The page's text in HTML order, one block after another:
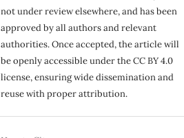
not under review elsewhere, and has been
approved by all authors and relevant
authorities. Once accepted, the article will
be openly accessible under the CC BY 4.0
license, ensuring wide dissemination and
reuse with proper attribution.